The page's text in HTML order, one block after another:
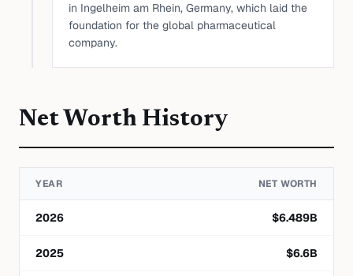
in Ingelheim am Rhein, Germany, which laid the
foundation for the global pharmaceutical
company.
Net Worth History
YEAR NET WORTH
2026 $6.489B
2025 $6.6B